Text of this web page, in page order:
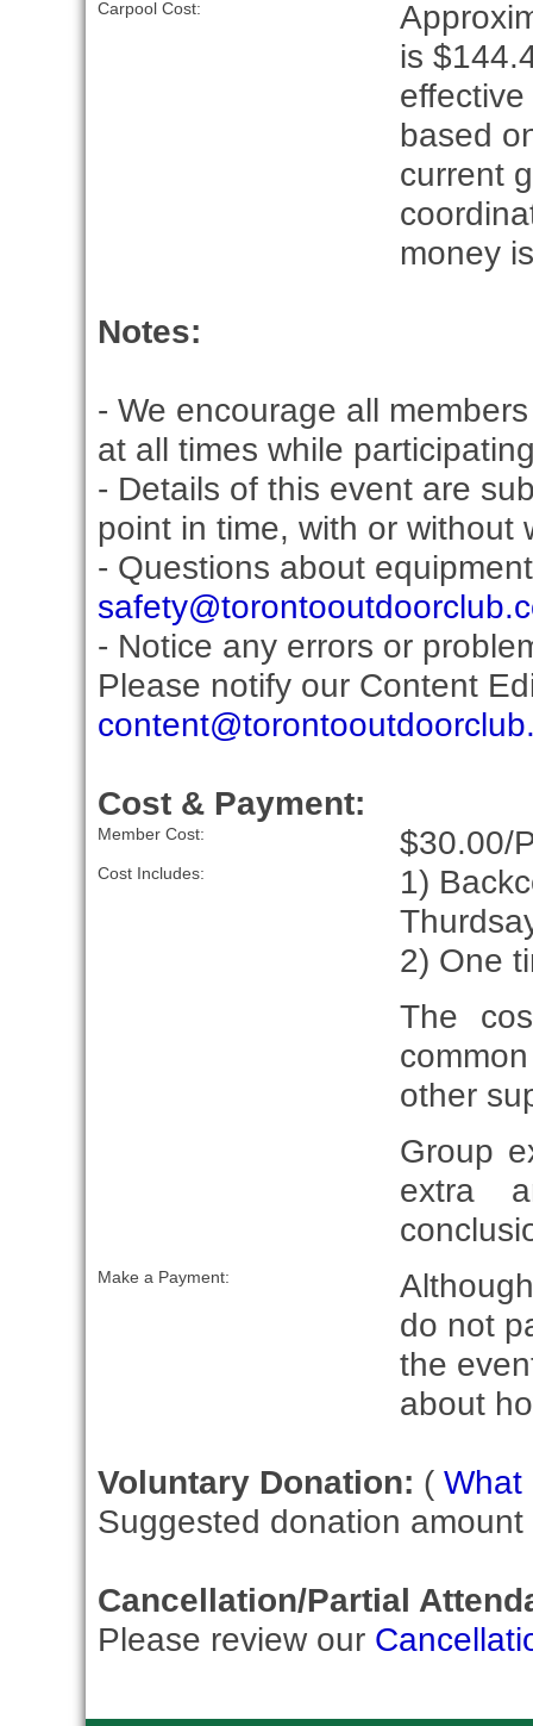
Carpool Cost:
is
based
current
money
Notes:
- We encourage all
at all times while
- Details of this event are
point in time, with or without
- Questions about
- Notice any errors or
Please notify our Content
Cost & Payment:
Member Cost: $30.00/
Cost Includes:
1)
2) One
The
other
Group
extra
Make a Payment:
do not
the
about
Voluntary Donation: ( What
Suggested donation
Cancellation/Partial
Please review our